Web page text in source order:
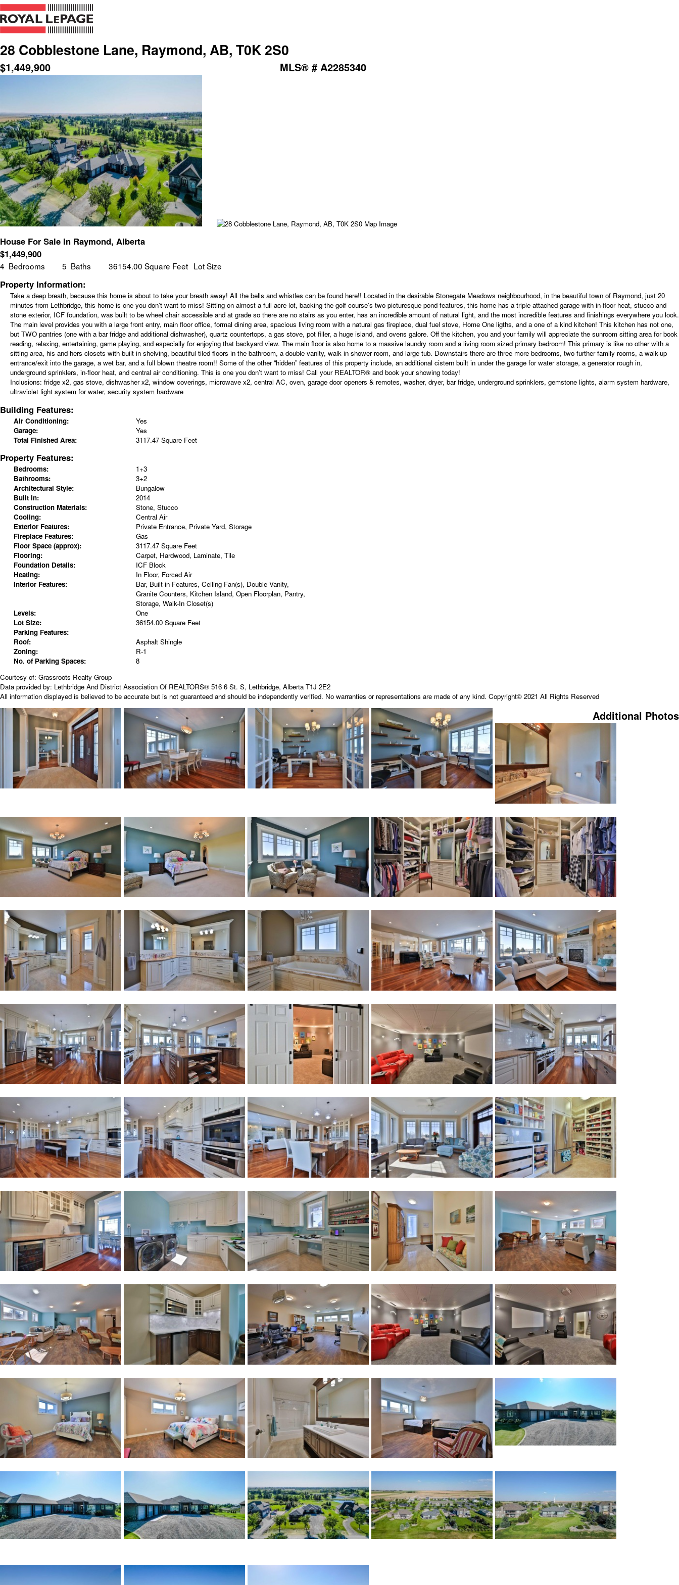
28 Cobblestone Lane, Raymond, AB, T0K 2S0
$1,449,900 MLS® # A2285340
House For Sale In Raymond, Alberta
$1,449,900
4 Bedrooms 5 Baths 36154.00 Square Feet Lot Size
Property Information:
Take a deep breath, because this home is about to take your breath away! All the bells and whistles can be found here!! Located in the desirable Stonegate Meadows neighbourhood, in the beautiful town of Raymond, just 20
minutes from Lethbridge, this home is one you don’t want to miss! Sitting on almost a full acre lot, backing the golf course’s two picturesque pond features, this home has a triple attached garage with in-floor heat, stucco and
stone exterior, ICF foundation, was built to be wheel chair accessible and at grade so there are no stairs as you enter, has an incredible amount of natural light, and the most incredible features and finishings everywhere you look.
The main level provides you with a large front entry, main floor office, formal dining area, spacious living room with a natural gas fireplace, dual fuel stove, Home One ligths, and a one of a kind kitchen! This kitchen has not one,
but TWO pantries (one with a bar fridge and additional dishwasher), quartz countertops, a gas stove, pot filler, a huge island, and ovens galore. Off the kitchen, you and your family will appreciate the sunroom sitting area for book
reading, relaxing, entertaining, game playing, and especially for enjoying that backyard view. The main floor is also home to a massive laundry room and a living room sized primary bedroom! This primary is like no other with a
sitting area, his and hers closets with built in shelving, beautiful tiled floors in the bathroom, a double vanity, walk in shower room, and large tub. Downstairs there are three more bedrooms, two further family rooms, a walk-up
entrance/exit into the garage, a wet bar, and a full blown theatre room!! Some of the other “hidden” features of this property include, an additional cistern built in under the garage for water storage, a generator rough in,
underground sprinklers, in-floor heat, and central air conditioning. This is one you don’t want to miss! Call your REALTOR® and book your showing today!
Inclusions: fridge x2, gas stove, dishwasher x2, window coverings, microwave x2, central AC, oven, garage door openers & remotes, washer, dryer, bar fridge, underground sprinklers, gemstone lights, alarm system hardware,
ultraviolet light system for water, security system hardware
Building Features:
Air Conditioning:
Yes
Garage:
Yes
Total Finished Area:
3117.47 Square Feet
Property Features:
Bedrooms:
1+3
Bathrooms:
3+2
Architectural Style:
Bungalow
Built in:
2014
Construction Materials:
Stone, Stucco
Cooling:
Central Air
Exterior Features:
Private Entrance, Private Yard, Storage
Fireplace Features:
Gas
Floor Space (approx):
3117.47 Square Feet
Flooring:
Carpet, Hardwood, Laminate, Tile
Foundation Details:
ICF Block
Heating:
In Floor, Forced Air
Interior Features:
Bar, Built-in Features, Ceiling Fan(s), Double Vanity,
Granite Counters, Kitchen Island, Open Floorplan, Pantry,
Storage, Walk-In Closet(s)
Levels:
One
Lot Size:
36154.00 Square Feet
Parking Features:
Roof:
Asphalt Shingle
Zoning:
R-1
No. of Parking Spaces:
8
Courtesy of: Grassroots Realty Group
Data provided by: Lethbridge And District Association Of REALTORS® 516 6 St. S, Lethbridge, Alberta T1J 2E2
All information displayed is believed to be accurate but is not guaranteed and should be independently verified. No warranties or representations are made of any kind. Copyright© 2021 All Rights Reserved
Additional Photos